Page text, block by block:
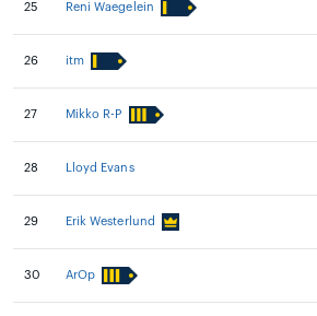
25 Reni Waegelein
26 itm
27 Mikko R-P
28 Lloyd Evans
29 Erik Westerlund
30 ArOp